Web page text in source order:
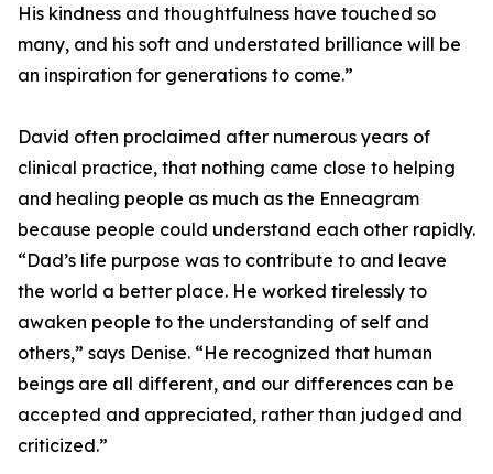
His kindness and thoughtfulness have touched so
many, and his soft and understated brilliance will be
an inspiration for generations to come.”
David often proclaimed after numerous years of
clinical practice, that nothing came close to helping
and healing people as much as the Enneagram
because people could understand each other rapidly.
“Dad’s life purpose was to contribute to and leave
the world a better place. He worked tirelessly to
awaken people to the understanding of self and
others,” says Denise. “He recognized that human
beings are all different, and our differences can be
accepted and appreciated, rather than judged and
criticized.”